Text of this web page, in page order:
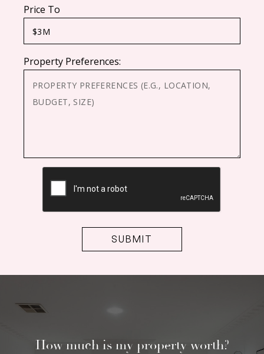
Price To
Property Preferences:
How much is my property worth?